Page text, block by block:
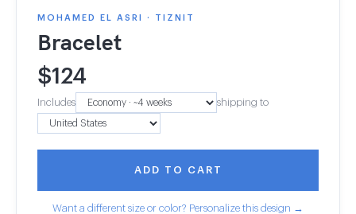
MOHAMED EL ASRI · TIZNIT
Bracelet
$124
Includes shipping to
ADD TO CART
Want a different size or color? Personalize this design →